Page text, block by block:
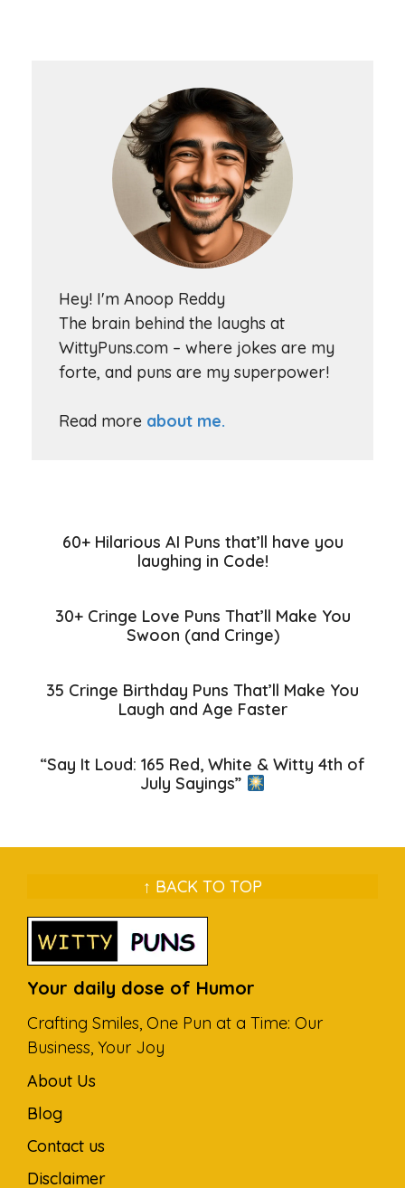
Hey! I'm Anoop Reddy
The brain behind the laughs at
WittyPuns.com – where jokes are my
forte, and puns are my superpower!
Read more about me.
60+ Hilarious AI Puns that’ll have you
laughing in Code!
30+ Cringe Love Puns That’ll Make You
Swoon (and Cringe)
35 Cringe Birthday Puns That’ll Make You
Laugh and Age Faster
“Say It Loud: 165 Red, White & Witty 4th of
July Sayings”
↑ BACK TO TOP
Your daily dose of Humor
Crafting Smiles, One Pun at a Time: Our
Business, Your Joy
About Us
Blog
Contact us
Disclaimer